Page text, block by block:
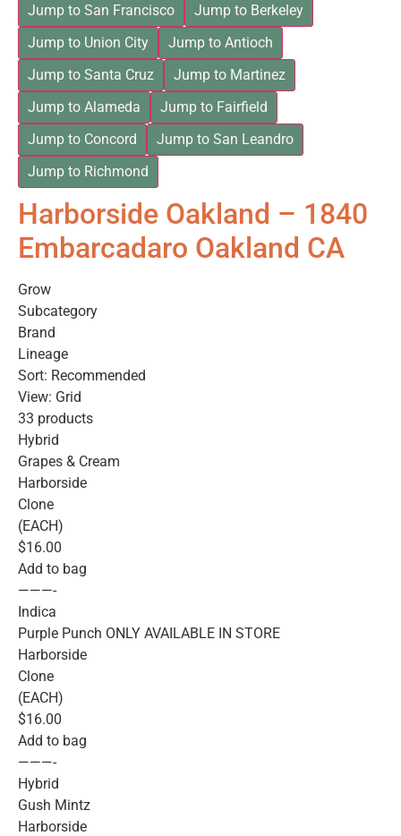
Jump to San Francisco
Jump to Berkeley
Jump to Union City
Jump to Antioch
Jump to Santa Cruz
Jump to Martinez
Jump to Alameda
Jump to Fairfield
Jump to Concord
Jump to San Leandro
Jump to Richmond
Harborside Oakland – 1840
Embarcadaro Oakland CA
Grow
Subcategory
Brand
Lineage
Sort: Recommended
View: Grid
33 products
Hybrid
Grapes & Cream
Harborside
Clone
(EACH)
$16.00
Add to bag
———-
Indica
Purple Punch ONLY AVAILABLE IN STORE
Harborside
Clone
(EACH)
$16.00
Add to bag
———-
Hybrid
Gush Mintz
Harborside